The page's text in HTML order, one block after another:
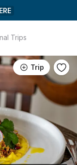
Trips
Trip